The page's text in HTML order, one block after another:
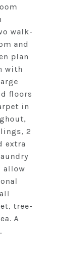
walk-
and
plan
with
floors
in
2
extra
allow
tree-
A